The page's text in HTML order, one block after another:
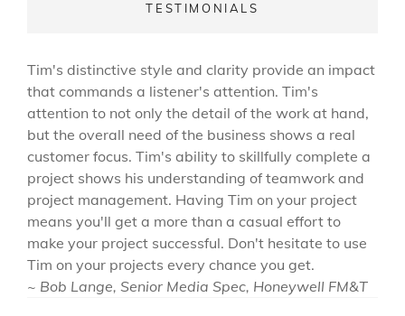
TESTIMONIALS
Tim's distinctive style and clarity provide an impact
that commands a listener's attention. Tim's
attention to not only the detail of the work at hand,
but the overall need of the business shows a real
customer focus. Tim's ability to skillfully complete a
project shows his understanding of teamwork and
project management. Having Tim on your project
means you'll get a more than a casual effort to
make your project successful. Don't hesitate to use
Tim on your projects every chance you get.
~ Bob Lange, Senior Media Spec, Honeywell FM&T